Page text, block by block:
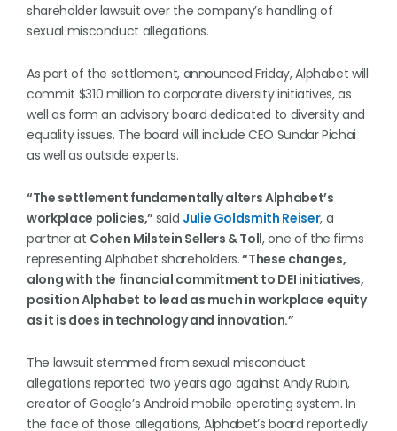
shareholder lawsuit over the company’s handling of
sexual misconduct allegations.
As part of the settlement, announced Friday, Alphabet will
commit $310 million to corporate diversity initiatives, as
well as form an advisory board dedicated to diversity and
equality issues. The board will include CEO Sundar Pichai
as well as outside experts.
“The settlement fundamentally alters Alphabet’s
workplace policies,” said Julie Goldsmith Reiser, a
partner at Cohen Milstein Sellers & Toll, one of the firms
representing Alphabet shareholders.“These changes,
along with the financial commitment to DEI initiatives,
position Alphabet to lead as much in workplace equity
as it is does in technology and innovation.”
The lawsuit stemmed from sexual misconduct
allegations reported two years ago against Andy Rubin,
creator of Google’s Android mobile operating system. In
the face of those allegations, Alphabet’s board reportedly